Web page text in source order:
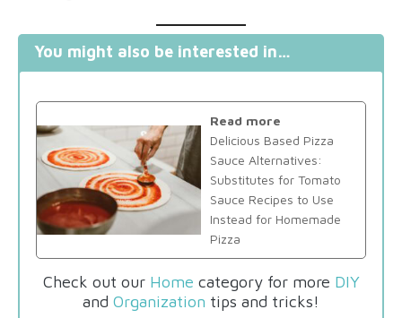
You might also be interested in…
Read more
Delicious Based Pizza
Sauce Alternatives:
Substitutes for Tomato
Sauce Recipes to Use
Instead for Homemade
Pizza
Check out our Home category for more DIY
and Organization tips and tricks!